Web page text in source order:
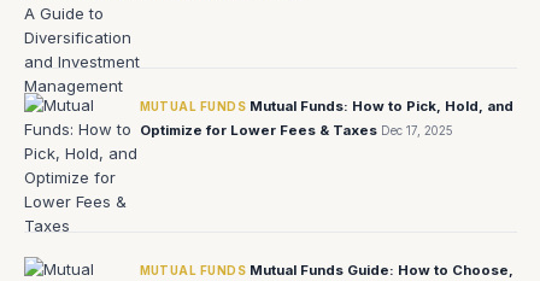
MUTUAL FUNDS Mutual Funds: How to Pick, Hold, and
Optimize for Lower Fees & Taxes Dec 17, 2025
MUTUAL FUNDS Mutual Funds Guide: How to Choose,